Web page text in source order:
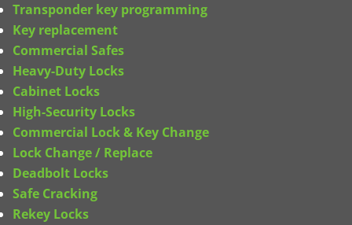
Transponder key programming
Key replacement
Commercial Safes
Heavy-Duty Locks
Cabinet Locks
High-Security Locks
Commercial Lock & Key Change
Lock Change / Replace
Deadbolt Locks
Safe Cracking
Rekey Locks